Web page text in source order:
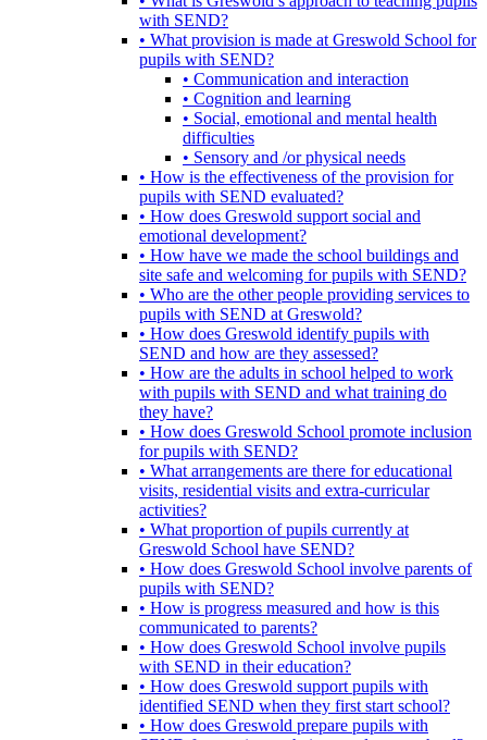
with SEND?
• What provision is made at Greswold School for
pupils with SEND?
• Communication and interaction
• Cognition and learning
• Social, emotional and mental health
difficulties
• Sensory and /or physical needs
• How is the effectiveness of the provision for
pupils with SEND evaluated?
• How does Greswold support social and
emotional development?
• How have we made the school buildings and
site safe and welcoming for pupils with SEND?
• Who are the other people providing services to
pupils with SEND at Greswold?
• How does Greswold identify pupils with
SEND and how are they assessed?
• How are the adults in school helped to work
with pupils with SEND and what training do
they have?
• How does Greswold School promote inclusion
for pupils with SEND?
• What arrangements are there for educational
visits, residential visits and extra-curricular
activities?
• What proportion of pupils currently at
Greswold School have SEND?
• How does Greswold School involve parents of
pupils with SEND?
• How is progress measured and how is this
communicated to parents?
• How does Greswold School involve pupils
with SEND in their education?
• How does Greswold support pupils with
identified SEND when they first start school?
• How does Greswold prepare pupils with